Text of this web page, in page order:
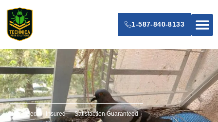
1-587-840-8133
Certified — Insured — Satisfaction Guaranteed